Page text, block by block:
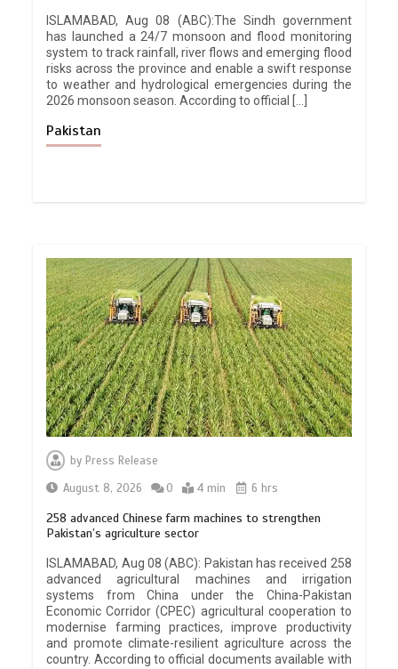
ISLAMABAD, Aug 08 (ABC):The Sindh government
has launched a 24/7 monsoon and flood monitoring
system to track rainfall, river flows and emerging flood
risks across the province and enable a swift response
to weather and hydrological emergencies during the
2026 monsoon season. According to official […]
Pakistan
by Press Release
August 8, 2026
0 4 min 6 hrs
258 advanced Chinese farm machines to strengthen
Pakistan’s agriculture sector
ISLAMABAD, Aug 08 (ABC): Pakistan has received 258
advanced agricultural machines and irrigation
systems from China under the China-Pakistan
Economic Corridor (CPEC) agricultural cooperation to
modernise farming practices, improve productivity
and promote climate-resilient agriculture across the
country. According to official documents available with